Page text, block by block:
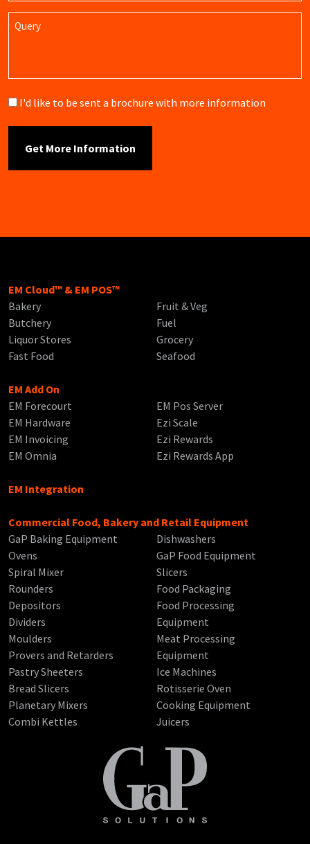
Query
Brochure
I'd like to be sent a brochure with more information
EM Cloud™ & EM POS™
Bakery
Butchery
Liquor Stores
Fast Food
Fruit & Veg
Fuel
Grocery
Seafood
EM Add On
EM Forecourt
EM Hardware
EM Invoicing
EM Omnia
EM Pos Server
Ezi Scale
Ezi Rewards
Ezi Rewards App
EM Integration
Commercial Food, Bakery and Retail Equipment
GaP Baking Equipment
Ovens
Spiral Mixer
Rounders
Depositors
Dividers
Moulders
Provers and Retarders
Pastry Sheeters
Bread Slicers
Planetary Mixers
Combi Kettles
Dishwashers
GaP Food Equipment
Slicers
Food Packaging
Food Processing
Equipment
Meat Processing
Equipment
Ice Machines
Rotisserie Oven
Cooking Equipment
Juicers